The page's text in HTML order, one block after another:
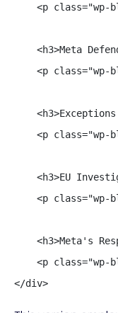
<p class="wp-
<h3>Meta
<p class="wp-
<p class="wp-
<h3>EU
<p class="wp-
<h3>Meta's
<p class="wp-
</div>